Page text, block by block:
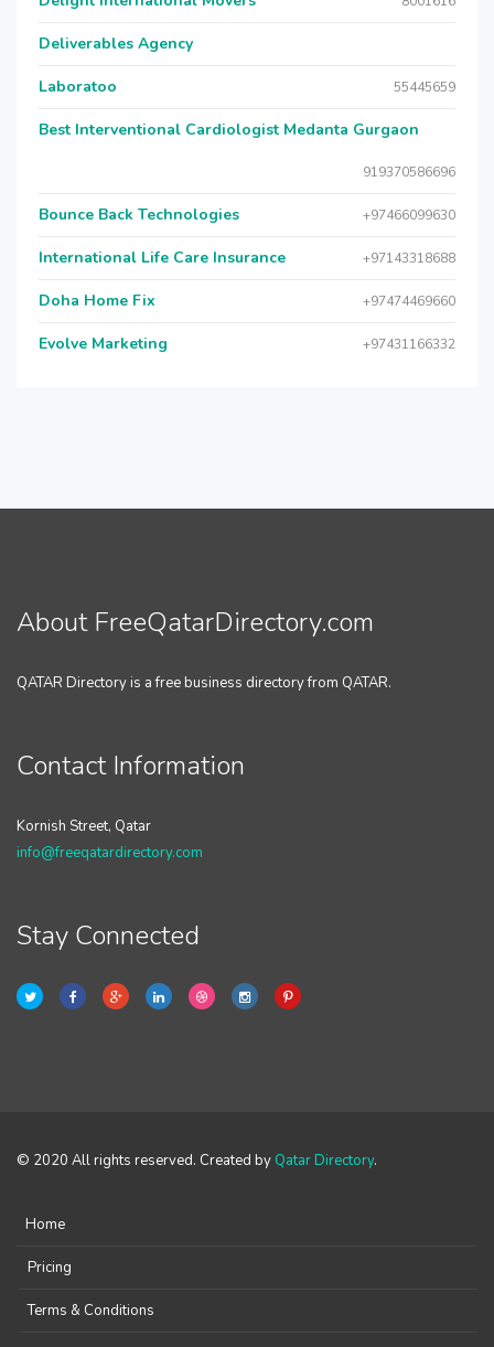
Deliverables Agency
Laboratoo 55445659
Best Interventional Cardiologist Medanta Gurgaon
919370586696
Bounce Back Technologies +97466099630
International Life Care Insurance +97143318688
Doha Home Fix +97474469660
Evolve Marketing +97431166332
About FreeQatarDirectory.com
QATAR Directory is a free business directory from QATAR.
Contact Information
Kornish Street, Qatar
info@freeqatardirectory.com
Stay Connected
© 2020 All rights reserved. Created by Qatar Directory.
Home
Pricing
Terms & Conditions